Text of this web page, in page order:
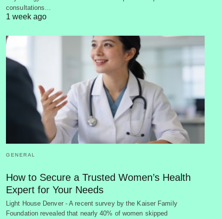
consultations…
1 week ago
GENERAL
How to Secure a Trusted Women’s Health
Expert for Your Needs
Light House Denver - A recent survey by the Kaiser Family
Foundation revealed that nearly 40% of women skipped